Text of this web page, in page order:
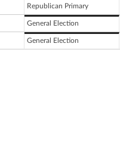
Republican Primary
General Election
General Election